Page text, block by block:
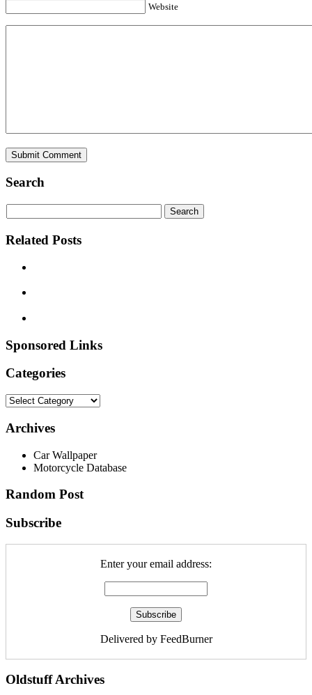
Website
Search
Related Posts
Sponsored Links
Categories
Archives
Car Wallpaper
Motorcycle Database
Random Post
Subscribe
Enter your email address:
Delivered by FeedBurner
Oldstuff Archives